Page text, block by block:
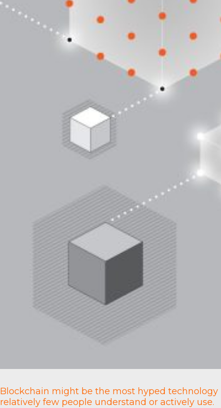
Blockchain might be the most hyped technology
relatively few people understand or actively use.